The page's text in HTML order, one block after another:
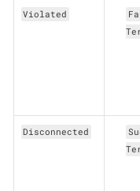
Violated
Disconnected